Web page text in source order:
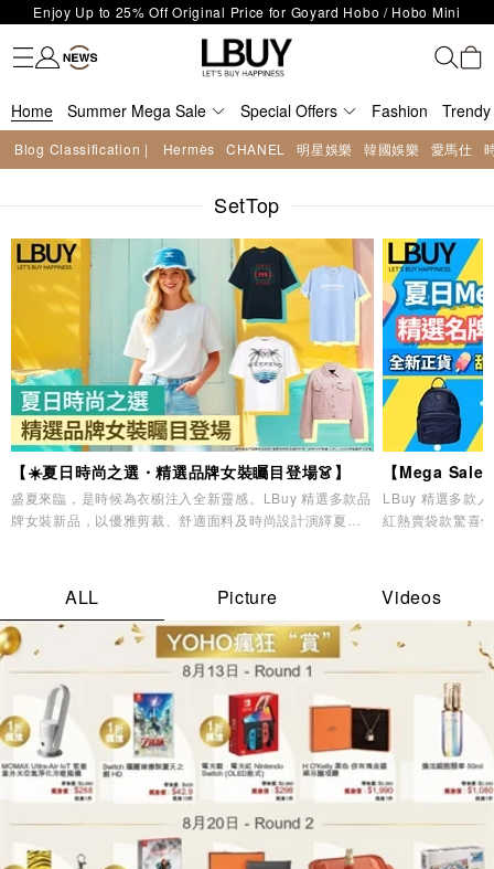
LBuy Exclusive : Hermès / Chanel handbags and jewellery up to 40%
off—shop now!
LBuy Nintendo Switch / Nintendo Switch 2 Official Product Retail Store
is now open at Shop 426, Level 4, MOKO！
The 10,000 feet flagship store with Hermès、CHANEL and LV areas at
Free Delivery over HKD500!
LBuy receives Hong Kong IPD's 2026 'No Fakes Pledge' mark.
LBuy MEGA SALE: Up to 40% OFF Selected Designer Bags and Small
Limited Edition!
Fashion
Trendy brand
Kidswear
Beauty
Fragrance
Personal Care
Mother Care & Baby
Games and fine toys
Stationery
Home Living
Electronics
Food
Health Care
Outdoor
Home Summer Mega Sale Special Offers Fashion
Blog Classification | Hermès CHANEL 明星娛樂 韓國娛樂 愛馬仕
SetTop
【☀️夏日時尚之選・精選品牌女裝矚目登場👗】
盛夏來臨，是時候為衣櫥注入全新靈感。LBuy 精選多款品
牌女裝新品，以優雅剪裁、舒適面料及時尚設計演繹夏日
【Mega
LBuy 精選多款
紅熱賣袋款驚喜
ALL Picture Videos